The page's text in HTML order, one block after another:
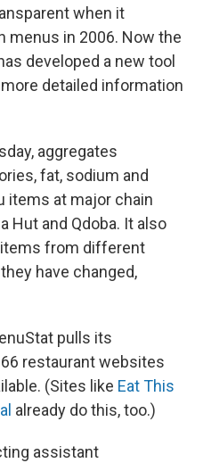
when it
menus in 2006. Now the
developed a new tool
detailed information
aggregates
fat, sodium and
items at major chain
Hut and Qdoba. It also
from different
have changed,
pulls its
restaurant websites
(Sites like Eat This
already do this, too.)
assistant